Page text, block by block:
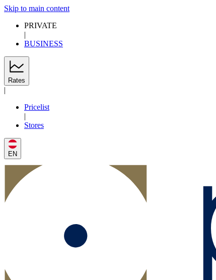
Skip to main content
PRIVATE
|
BUSINESS
Rates
|
Pricelist
|
Stores
EN